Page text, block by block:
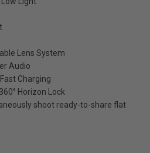
Lens System
Audio
Charging
Horizon Lock
shoot ready-to-share flat